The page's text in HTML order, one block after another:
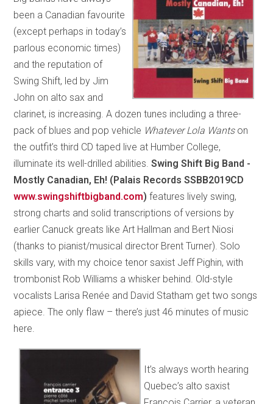
been a Canadian favourite
(except perhaps in today’s
parlous economic times)
and the reputation of
Swing Shift, led by Jim
John on alto sax and
clarinet, is increasing. A dozen tunes including a three-
pack of blues and pop vehicle Whatever Lola Wants on
the outfit’s third CD taped live at Humber College,
illuminate its well-drilled abilities.Swing Shift Big Band -
Mostly Canadian, Eh! (Palais Records SSBB2019CD
www.swingshiftbigband.com) features lively swing,
strong charts and solid transcriptions of versions by
earlier Canuck greats like Art Hallman and Bert Niosi
(thanks to pianist/musical director Brent Turner). Solo
skills vary, with my choice tenor saxist Jeff Pighin, with
trombonist Rob Williams a whisker behind. Old-style
vocalists Larisa Renée and David Statham get two songs
apiece. The only flaw – there’s just 46 minutes of music
here.
It’s always worth hearing
Quebec’s alto saxist